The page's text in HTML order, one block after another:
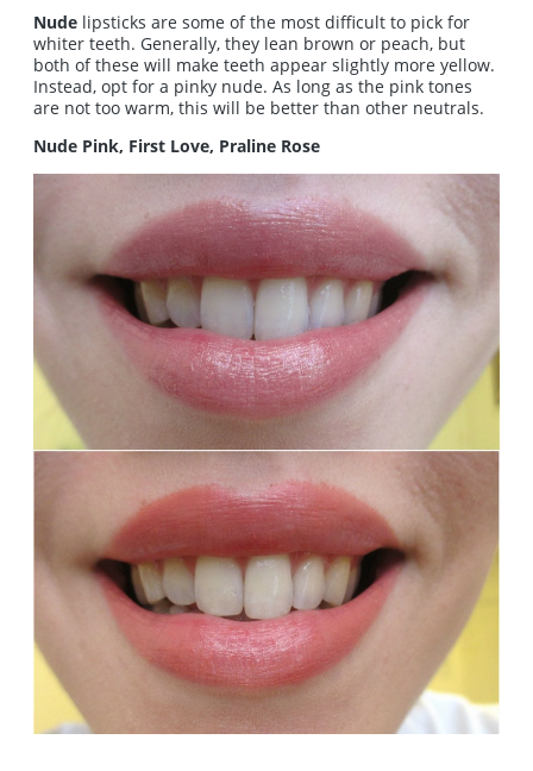
Nude lipsticks are some of the most difficult to pick for
whiter teeth. Generally, they lean brown or peach, but
both of these will make teeth appear slightly more yellow.
Instead, opt for a pinky nude. As long as the pink tones
are not too warm, this will be better than other neutrals.
Nude Pink, First Love, Praline Rose